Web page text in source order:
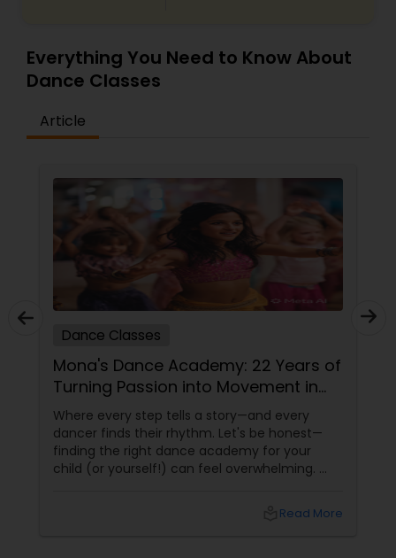
Everything You Need to Know About
Dance Classes
Article
Dance Classes
Mona's Dance Academy: 22 Years of
Turning Passion into Movement in
Reading, MA
Where every step tells a story—and every
dancer finds their rhythm. Let's be honest—
finding the right dance academy for your
child (or yourself!) can feel overwhelming.
Read More